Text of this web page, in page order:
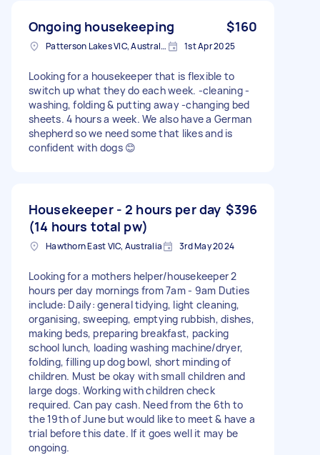
Ongoing housekeeping $160
Patterson Lakes VIC, Australia 1st Apr 2025
Looking for a housekeeper that is flexible to
switch up what they do each week. -cleaning -
washing, folding & putting away -changing bed
sheets. 4 hours a week. We also have a German
shepherd so we need some that likes and is
confident with dogs 😊
Housekeeper - 2 hours per day
(14 hours total pw)
$396
Hawthorn East VIC, Australia 3rd May 2024
Looking for a mothers helper/housekeeper 2
hours per day mornings from 7am - 9am Duties
include: Daily: general tidying, light cleaning,
organising, sweeping, emptying rubbish, dishes,
making beds, preparing breakfast, packing
school lunch, loading washing machine/dryer,
folding, filling up dog bowl, short minding of
children. Must be okay with small children and
large dogs. Working with children check
required. Can pay cash. Need from the 6th to
the 19th of June but would like to meet & have a
trial before this date. If it goes well it may be
ongoing.